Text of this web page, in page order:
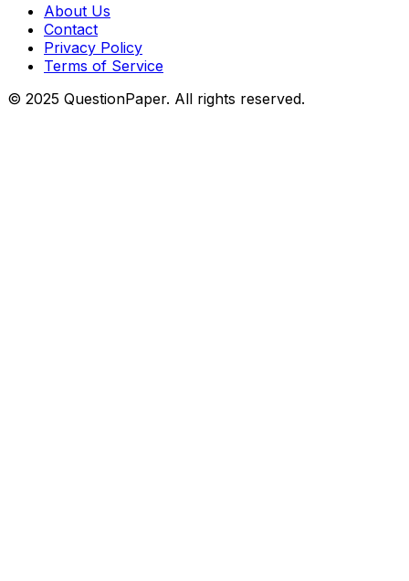
About Us
Contact
Privacy Policy
Terms of Service
© 2025 QuestionPaper. All rights reserved.